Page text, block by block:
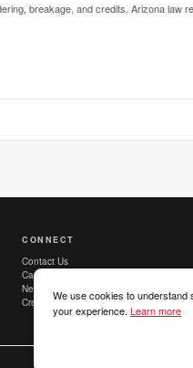
breakage, and credits. Arizona law
CONNECT
Contact Us
Careers
New Customers
Credit Applications
We use cookies to understand
your experience. Learn more